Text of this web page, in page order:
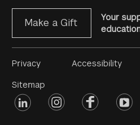
Make a Gift
Your
Footer
Menu
#2
Privacy
Sitemap
Accessibility
Footer
linkedin instagramfacebook